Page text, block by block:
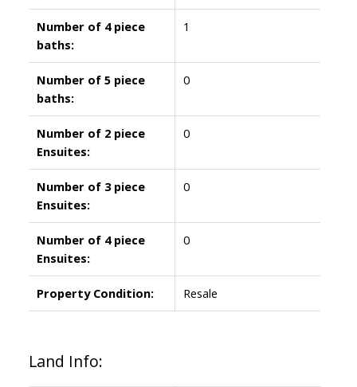
Number of 4 piece
baths:
1
Number of 5 piece
baths:
0
Number of 2 piece
Ensuites:
0
Number of 3 piece
Ensuites:
0
Number of 4 piece
Ensuites:
0
Property Condition: Resale
Land Info: